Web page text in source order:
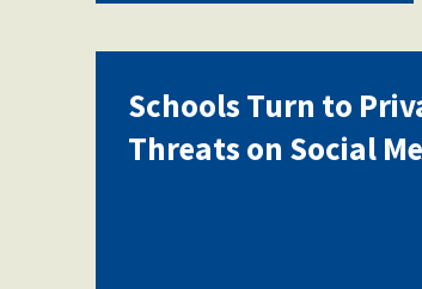
Schools Turn to
Threats on Social